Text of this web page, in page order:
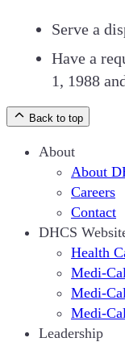
Serve a
Have a
1, 1988
Back to top
About
About
Careers
Contact
DHCS
Health
Medi-
Medi-
Medi-
Leadership